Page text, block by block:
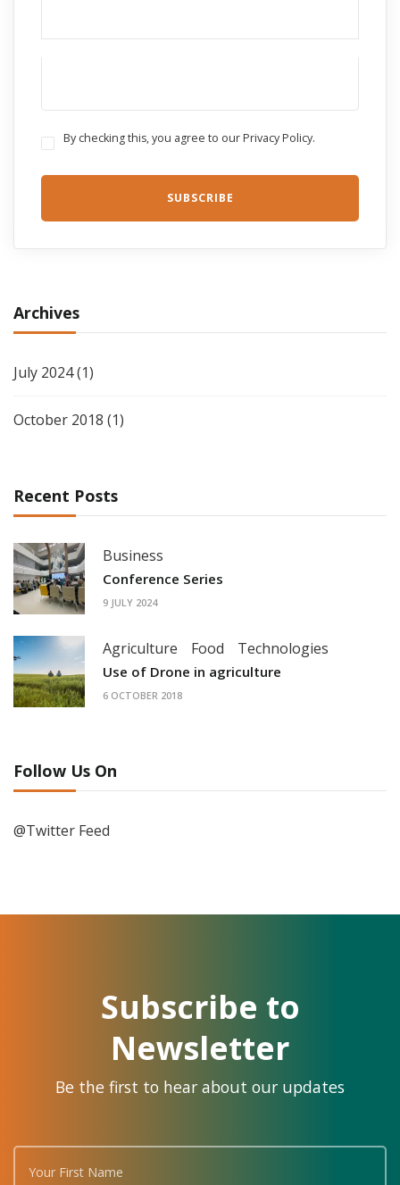
By checking this, you agree to our Privacy Policy.
Archives
July 2024(1)
October 2018 (1)
Recent Posts
Business
Conference Series
9 JULY 2024
Agriculture Food Technologies
Use of Drone in agriculture
6 OCTOBER 2018
Follow Us On
@Twitter Feed
Subscribe to
Newsletter
Be the first to hear about our updates